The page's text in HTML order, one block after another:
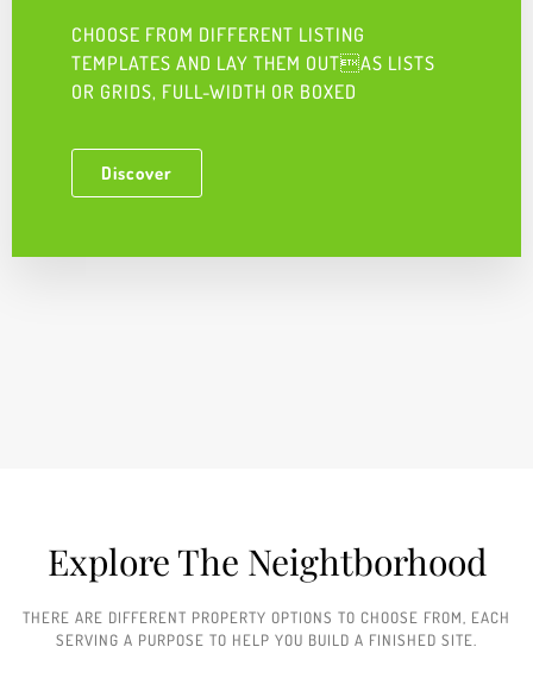
CHOOSE FROM DIFFERENT LISTING
TEMPLATES AND LAY THEM OUTAS LISTS
OR GRIDS, FULL-WIDTH OR BOXED ​
Discover
Explore The Neightborhood​
THERE ARE DIFFERENT PROPERTY OPTIONS TO CHOOSE FROM, EACH
SERVING A PURPOSE TO HELP YOU BUILD A FINISHED SITE.​